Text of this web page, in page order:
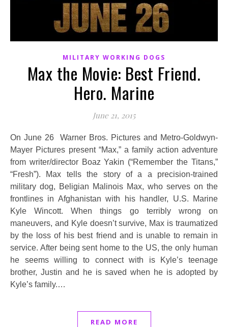
MILITARY WORKING DOGS
Max the Movie: Best Friend.
Hero. Marine
June 21, 2015
On June 26 Warner Bros. Pictures and Metro-Goldwyn-
Mayer Pictures present “Max,” a family action adventure
from writer/director Boaz Yakin (“Remember the Titans,”
“Fresh”). Max tells the story of a a precision-trained
military dog, Beligian Malinois Max, who serves on the
frontlines in Afghanistan with his handler, U.S. Marine
Kyle Wincott. When things go terribly wrong on
maneuvers, and Kyle doesn’t survive, Max is traumatized
by the loss of his best friend and is unable to remain in
service. After being sent home to the US, the only human
he seems willing to connect with is Kyle’s teenage
brother, Justin and he is saved when he is adopted by
Kyle’s family.…
READ MORE